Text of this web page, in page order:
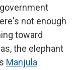
not enough
toward
the elephant
Manjula